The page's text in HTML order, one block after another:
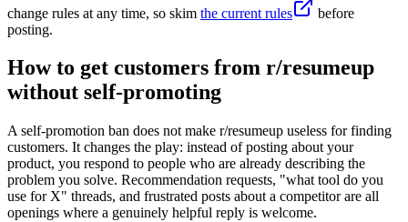
change rules at any time, so skim the current rules
before
posting.
How to get customers from r/resumeup
without self-promoting
A self-promotion ban does not make r/resumeup useless for finding
customers. It changes the play: instead of posting about your
product, you respond to people who are already describing the
problem you solve. Recommendation requests, "what tool do you
use for X" threads, and frustrated posts about a competitor are all
openings where a genuinely helpful reply is welcome.